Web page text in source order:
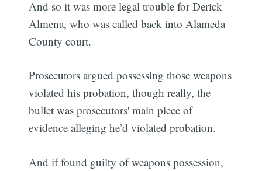
And so it was more legal trouble for Derick
Almena, who was called back into Alameda
County court.
Prosecutors argued possessing those weapons
violated his probation, though really, the
bullet was prosecutors' main piece of
evidence alleging he’d violated probation.
And if found guilty of weapons possession,